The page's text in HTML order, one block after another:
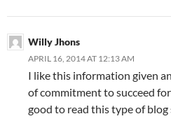
Willy Jhons
APRIL 16, 2014 AT 12:13 AM
I like this information given
of commitment to succeed
good to read this type of